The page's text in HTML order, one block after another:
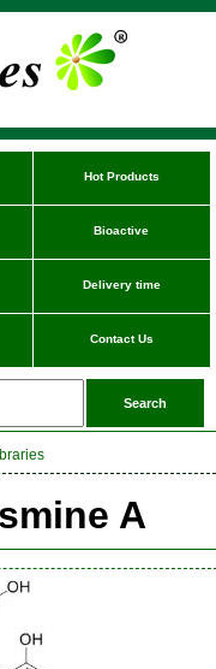
Hot Products
Bioactive
Delivery time
Contact Us
A